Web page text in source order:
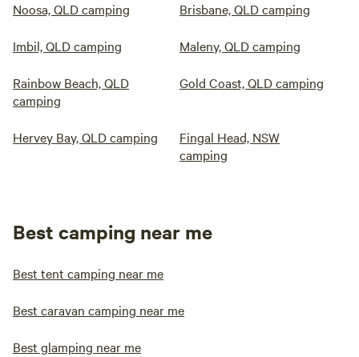
Noosa, QLD camping Brisbane, QLD camping
Imbil, QLD camping Maleny, QLD camping
Rainbow Beach, QLD
camping
Gold Coast, QLD camping
Hervey Bay, QLD camping
Fingal Head, NSW
camping
Best camping near me
Best tent camping near me
Best caravan camping near me
Best glamping near me